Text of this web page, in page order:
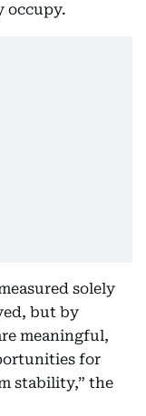
occupy.
solely
but by
meaningful,
for
stability,” the